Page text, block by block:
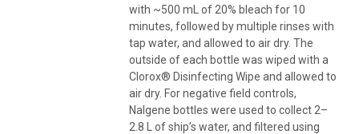
with ~500 mL of 20% bleach for 10
minutes, followed by multiple rinses with
tap water, and allowed to air dry. The
outside of each bottle was wiped with a
Clorox® Disinfecting Wipe and allowed to
air dry. For negative field controls,
Nalgene bottles were used to collect 2–
2.8 L of ship’s water, and filtered using